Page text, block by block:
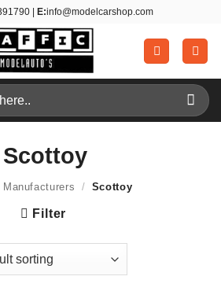
| E:info@modelcarshop.com
Scottoy
Manufacturers / Scottoy
Filter